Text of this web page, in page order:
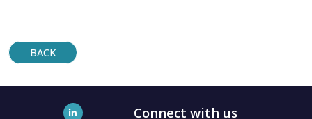
BACK
Connect with us